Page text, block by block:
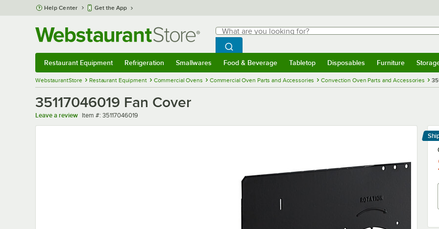
Skip to main content
Help Center Get the App
Search
What are you looking for?
Begin typing for results.
Search WebstaurantStore
Restaurant Equipment Refrigeration Smallwares Food & Beverage Tabletop Disposables Furniture
WebstaurantStore Restaurant Equipment Commercial Ovens Commercial Oven Parts and Accessories Convection Oven Parts and Accessories
35117046019 Fan Cover
Leave a review Item number
Item #: 35117046019